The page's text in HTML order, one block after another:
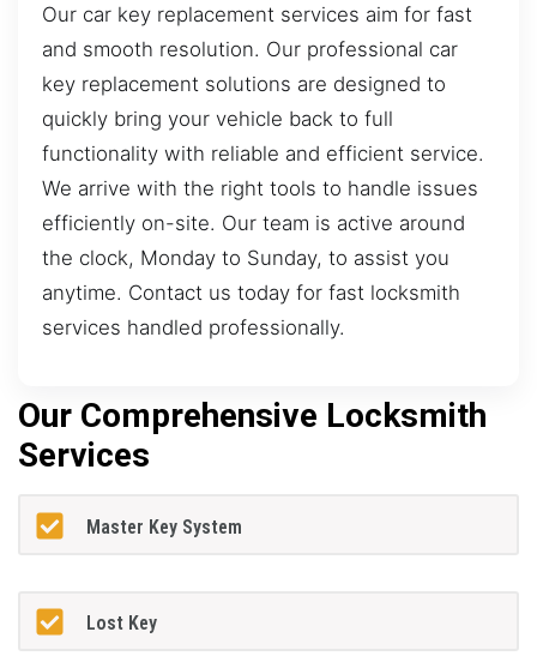
Our car key replacement services aim for fast
and smooth resolution. Our professional car
key replacement solutions are designed to
quickly bring your vehicle back to full
functionality with reliable and efficient service.
We arrive with the right tools to handle issues
efficiently on-site. Our team is active around
the clock, Monday to Sunday, to assist you
anytime. Contact us today for fast locksmith
services handled professionally.
Our Comprehensive Locksmith
Services
Master Key System
Lost Key